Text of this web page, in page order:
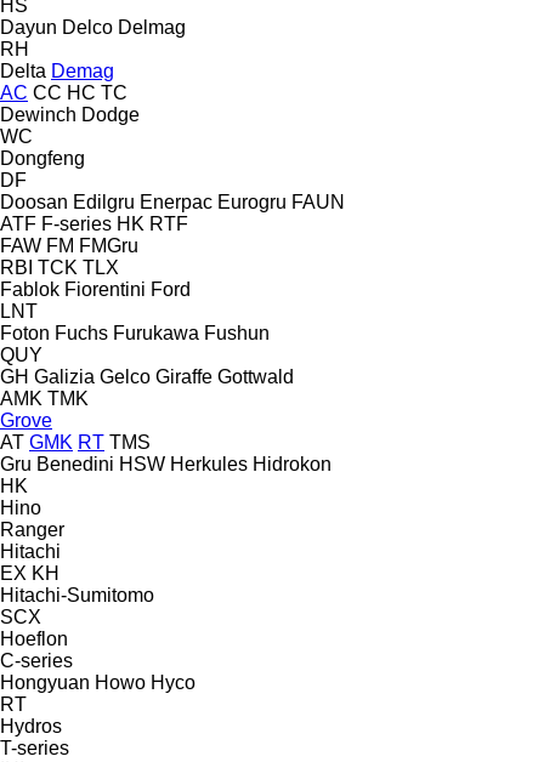
HS
Dayun Delco Delmag
RH
Delta Demag
AC CC HC TC
Dewinch Dodge
WC
Dongfeng
DF
Doosan Edilgru Enerpac Eurogru FAUN
ATF F-series HK RTF
FAW FM FMGru
RBI TCK TLX
Fablok Fiorentini Ford
LNT
Foton Fuchs Furukawa Fushun
QUY
GH Galizia Gelco Giraffe Gottwald
AMK TMK
Grove
AT GMK RT TMS
Gru Benedini HSW Herkules Hidrokon
HK
Hino
Ranger
Hitachi
EX KH
Hitachi-Sumitomo
SCX
Hoeflon
C-series
Hongyuan Howo Hyco
RT
Hydros
T-series